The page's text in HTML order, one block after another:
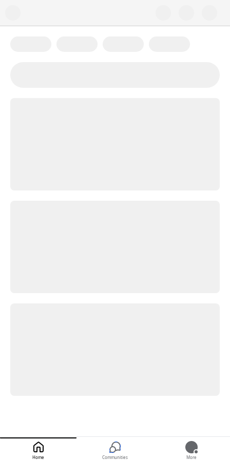
Home Communities More